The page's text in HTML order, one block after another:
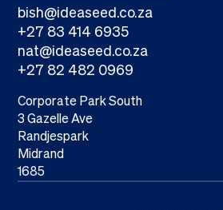
bish@ideaseed.co.za
+27 83 414 6935
nat@ideaseed.co.za
+27 82 482 0969
Corporate Park South
3 Gazelle Ave
Randjespark
Midrand
1685